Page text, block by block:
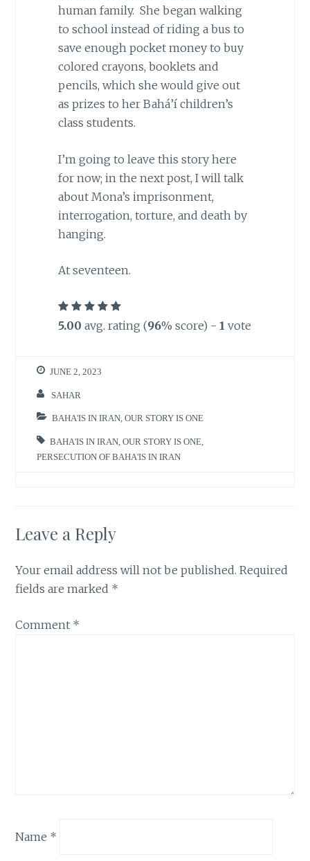
human family. She began walking
to school instead of riding a bus to
save enough pocket money to buy
colored crayons, booklets and
pencils, which she would give out
as prizes to her Bahá’í children’s
class students.
I’m going to leave this story here
for now; in the next post, I will talk
about Mona’s imprisonment,
interrogation, torture, and death by
hanging.
At seventeen.
5.00 avg. rating (96% score) - 1 vote
JUNE 2, 2023
SAHAR
BAHA'IS IN IRAN ,OUR STORY IS ONE
BAHA'IS IN IRAN ,OUR STORY IS ONE
PERSECUTION OF BAHA'IS IN IRAN
Leave a Reply
Your email address will not be published. Required
fields are marked *
Comment *
Name *